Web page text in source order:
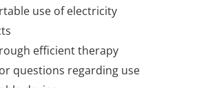
use of electricity
efficient therapy
questions regarding use